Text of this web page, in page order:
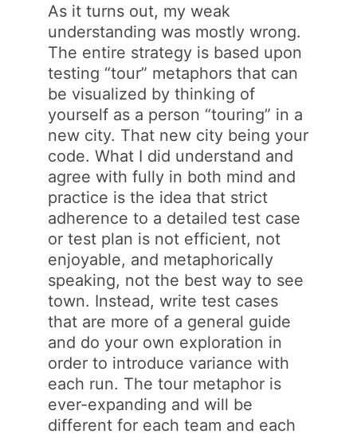
As it turns out, my weak
understanding was mostly wrong.
The entire strategy is based upon
testing “tour” metaphors that can
be visualized by thinking of
yourself as a person “touring” in a
new city. That new city being your
code. What I did understand and
agree with fully in both mind and
practice is the idea that strict
adherence to a detailed test case
or test plan is not efficient, not
enjoyable, and metaphorically
speaking, not the best way to see
town. Instead, write test cases
that are more of a general guide
and do your own exploration in
order to introduce variance with
each run. The tour metaphor is
ever-expanding and will be
different for each team and each